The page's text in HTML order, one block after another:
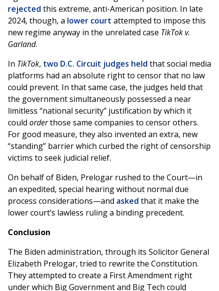
rejected this extreme, anti-American position. In late
2024, though, a lower court attempted to impose this
new regime anyway in the unrelated case TikTok v.
Garland.
In TikTok, two D.C. Circuit judges held that social media
platforms had an absolute right to censor that no law
could prevent. In that same case, the judges held that
the government simultaneously possessed a near
limitless “national security” justification by which it
could orderthose same companies to censor others.
For good measure, they also invented an extra, new
“standing” barrier which curbed the right of censorship
victims to seek judicial relief.
On behalf of Biden, Prelogar rushed to the Court—in
an expedited, special hearing without normal due
process considerations—and asked that it make the
lower court’s lawless ruling a binding precedent.
Conclusion
The Biden administration, through its Solicitor General
Elizabeth Prelogar, tried to rewrite the Constitution.
They attempted to create a First Amendment right
under which Big Government and Big Tech could